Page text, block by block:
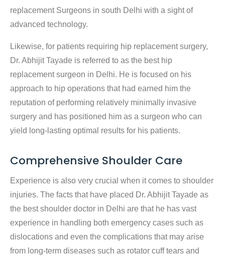
replacement Surgeons in south Delhi with a sight of
advanced technology.
Likewise, for patients requiring hip replacement surgery,
Dr. Abhijit Tayade is referred to as the best hip
replacement surgeon in Delhi. He is focused on his
approach to hip operations that had earned him the
reputation of performing relatively minimally invasive
surgery and has positioned him as a surgeon who can
yield long-lasting optimal results for his patients.
Comprehensive Shoulder Care
Experience is also very crucial when it comes to shoulder
injuries. The facts that have placed Dr. Abhijit Tayade as
the best shoulder doctor in Delhi are that he has vast
experience in handling both emergency cases such as
dislocations and even the complications that may arise
from long-term diseases such as rotator cuff tears and